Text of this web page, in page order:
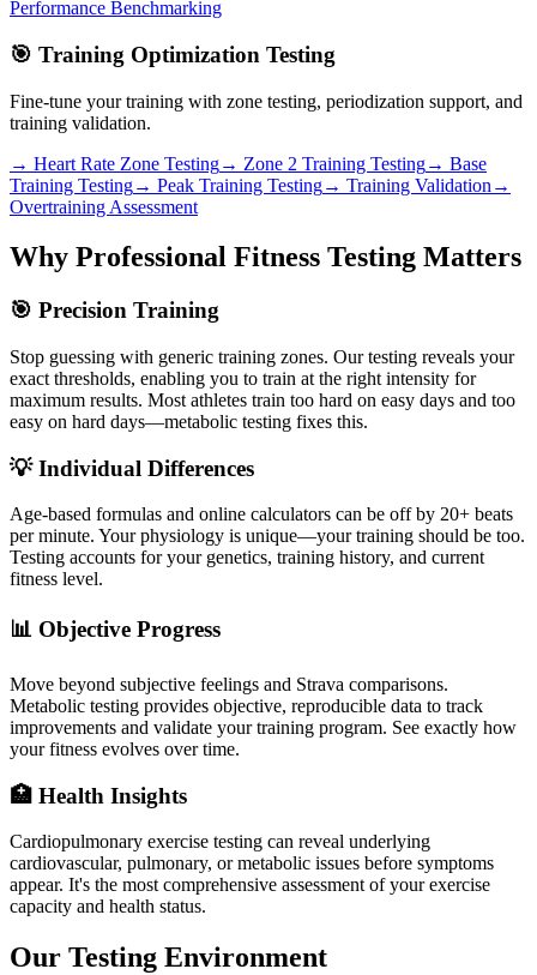
Performance Benchmarking
🎯 Training Optimization Testing
Fine-tune your training with zone testing, periodization support, and
training validation.
→ Heart Rate Zone Testing→ Zone 2 Training Testing→ Base
Training Testing→ Peak Training Testing→ Training Validation →
Overtraining Assessment
Why Professional Fitness Testing Matters
🎯 Precision Training
Stop guessing with generic training zones. Our testing reveals your
exact thresholds, enabling you to train at the right intensity for
maximum results. Most athletes train too hard on easy days and too
easy on hard days—metabolic testing fixes this.
💡 Individual Differences
Age-based formulas and online calculators can be off by 20+ beats
per minute. Your physiology is unique—your training should be too.
Testing accounts for your genetics, training history, and current
fitness level.
📊 Objective Progress
Move beyond subjective feelings and Strava comparisons.
Metabolic testing provides objective, reproducible data to track
improvements and validate your training program. See exactly how
your fitness evolves over time.
🏥 Health Insights
Cardiopulmonary exercise testing can reveal underlying
cardiovascular, pulmonary, or metabolic issues before symptoms
appear. It's the most comprehensive assessment of your exercise
capacity and health status.
Our Testing Environment